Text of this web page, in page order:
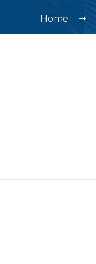
Home